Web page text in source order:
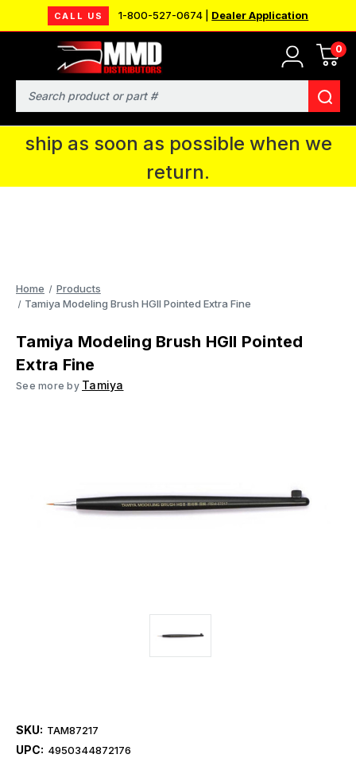
CALL US 1-800-527-0674 | Dealer Application
0
Search
MMD will be in Fort Wayne, IN for the
IPMS National Convention. You CAN
continue to place orders and we will
ship as soon as possible when we
return.
Home
Products
Tamiya Modeling Brush HGII Pointed Extra Fine
Tamiya Modeling Brush HGII Pointed
Extra Fine
See more by Tamiya
SKU: TAM87217
UPC: 4950344872176